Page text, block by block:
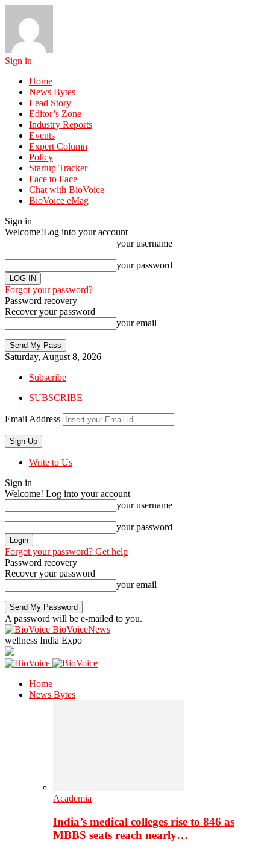
Sign in
Home
News Bytes
Lead Story
Editor’s Zone
Industry Reports
Events
Expert Column
Policy
Startup Tracker
Face to Face
Chat with BioVoice
BioVoice eMag
Sign in
Welcome!Log into your account
your username
your password
Forgot your password?
Password recovery
Recover your password
your email
Saturday, August 8, 2026
Subscribe
SUBSCRIBE
Email Address
Write to Us
Sign in
Welcome! Log into your account
your username
your password
Forgot your password? Get help
Password recovery
Recover your password
your email
A password will be e-mailed to you.
BioVoiceNews
wellness India Expo
Home
News Bytes
Academia
India’s medical colleges rise to 846 as
MBBS seats reach nearly…